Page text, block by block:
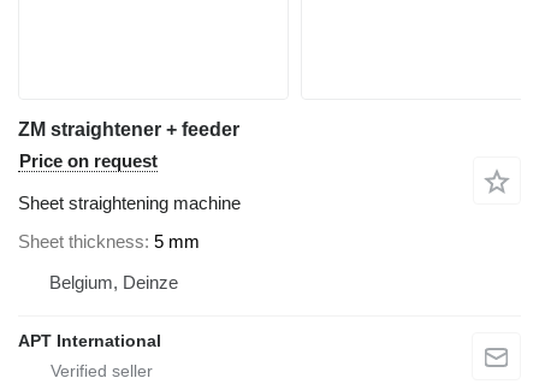
ZM straightener + feeder
Price on request
Sheet straightening machine
Sheet thickness 5 mm
Belgium, Deinze
APT International